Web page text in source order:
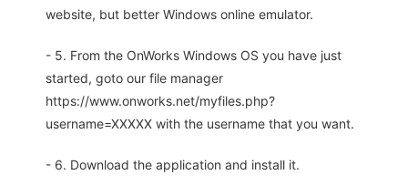
website, but better Windows online emulator.
- 5. From the OnWorks Windows OS you have just
started, goto our file manager
https://www.onworks.net/myfiles.php?
username=XXXXX with the username that you want.
- 6. Download the application and install it.